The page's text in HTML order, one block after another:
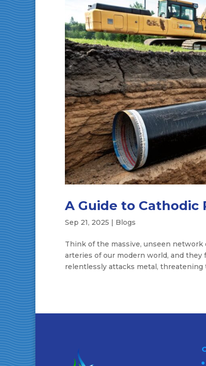
A Guide to
Sep 21, 2025 | Blogs
Think of the massive, unseen
arteries of our modern world, and they
relentlessly attacks metal, threatening